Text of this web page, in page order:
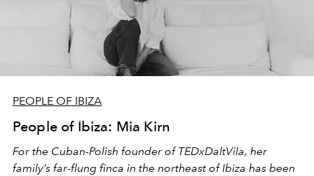
PEOPLE OF IBIZA
People of Ibiza: Mia Kirn
For the Cuban-Polish founder of TEDxDaltVila, her
family’s far-flung finca in the northeast of Ibiza has been